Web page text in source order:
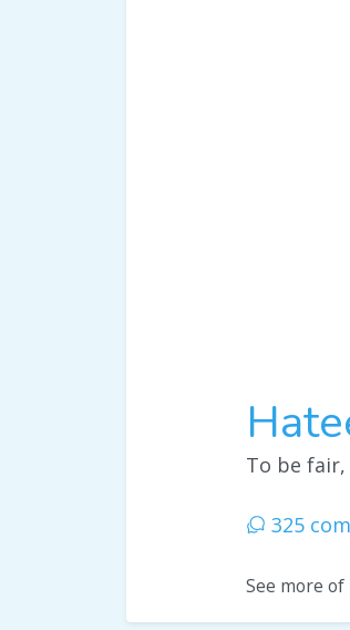
To be
325
See more of